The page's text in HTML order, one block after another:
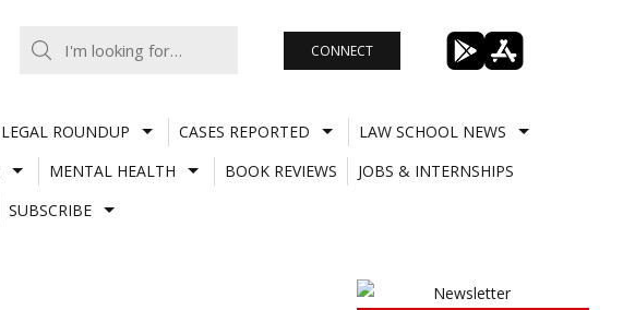
CONNECT
LEGAL ROUNDUP CASES REPORTED
LAW SCHOOL NEWS
MENTAL HEALTH BOOK REVIEWS
JOBS & INTERNSHIPS
SUBSCRIBE